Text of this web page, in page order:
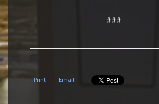
###
Print Email